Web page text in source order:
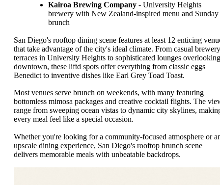
Kairoa Brewing Company - University Heights
brewery with New Zealand-inspired menu and Sunday
brunch
San Diego's rooftop dining scene features at least 12 enticing
that take advantage of the city's ideal climate. From casual brewery
terraces in University Heights to sophisticated lounges overlooking
downtown, these liftd spots offer everything from classic eggs
Benedict to inventive dishes like Earl Grey Toad Toast.
Most venues serve brunch on weekends, with many featuring
bottomless mimosa packages and creative cocktail flights. The
range from sweeping ocean vistas to dynamic city skylines,
every meal feel like a special occasion.
Whether you're looking for a community-focused atmosphere or
upscale dining experience, San Diego's rooftop brunch scene
delivers memorable meals with unbeatable backdrops.